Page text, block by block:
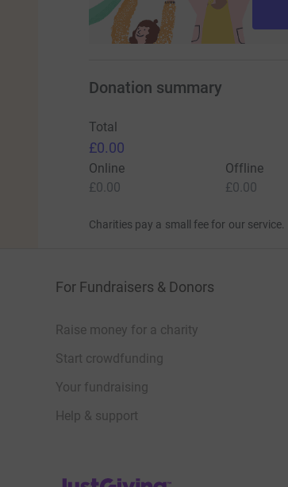
Donation summary
Total
£0.00
Online
£0.00
Offline
£0.00
Charities pay a small fee for our service.
For Fundraisers & Donors
Raise money for a charity
Start crowdfunding
Your fundraising
Help & support
JustGiving’s homepage